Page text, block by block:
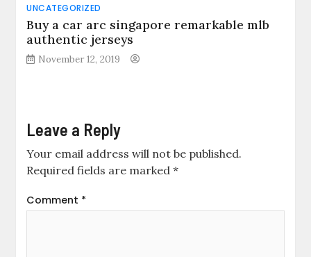
UNCATEGORIZED
Buy a car arc singapore remarkable mlb
authentic jerseys
November 12, 2019
Leave a Reply
Your email address will not be published.
Required fields are marked*
Comment *